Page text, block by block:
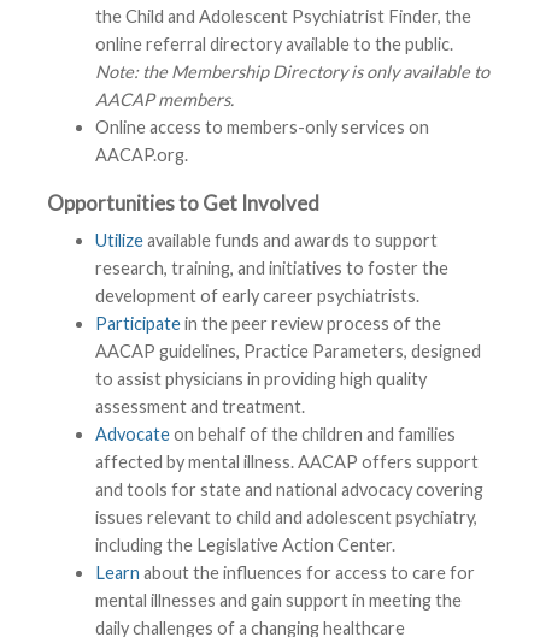
the Child and Adolescent Psychiatrist Finder, the
online referral directory available to the public.
Note: the Membership Directory is only available to
AACAP members.
Online access to members-only services on
AACAP.org.
Opportunities to Get Involved
Utilizeavailable funds and awards to support
research, training, and initiatives to foster the
development of early career psychiatrists.
Participatein the peer review process of the
AACAP guidelines, Practice Parameters, designed
to assist physicians in providing high quality
assessment and treatment.
Advocateon behalf of the children and families
affected by mental illness. AACAP offers support
and tools for state and national advocacy covering
issues relevant to child and adolescent psychiatry,
including the Legislative Action Center.
Learn about the influences for access to care for
mental illnesses and gain support in meeting the
daily challenges of a changing healthcare